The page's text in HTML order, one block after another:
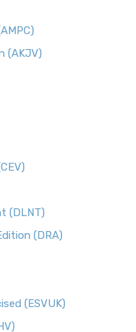
(AKJV)
(DLNT)
(DRA)
(ESVUK)